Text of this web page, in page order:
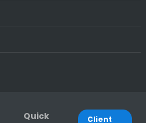
Quick
Client